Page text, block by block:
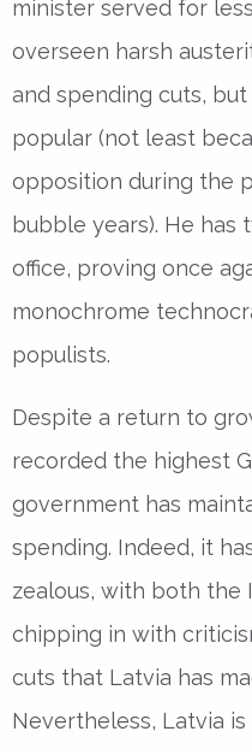
minister served for
overseen harsh
and spending cuts,
popular (not least
opposition during the
bubble years). He
office, proving once
monochrome
populists.
Despite a return to
recorded the highest
government has
spending. Indeed, it
zealous, with both the
chipping in with
cuts that Latvia has
Nevertheless, Latvia